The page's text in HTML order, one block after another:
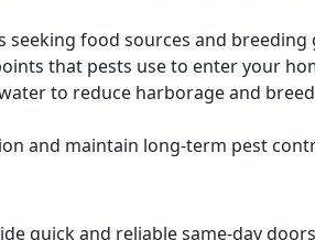
food sources and breeding
that pests use to enter your
to reduce harborage and
and maintain long-term pest
quick and reliable same-day